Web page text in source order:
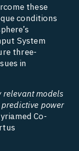
these
conditions
System
three-
in
models
power
Co-